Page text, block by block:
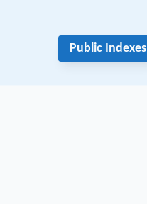
Public Indexes